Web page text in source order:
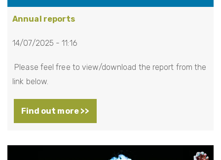
Annual reports
14/07/2025 - 11:16
Please feel free to view/download the report from the
link below.
Find out more >>